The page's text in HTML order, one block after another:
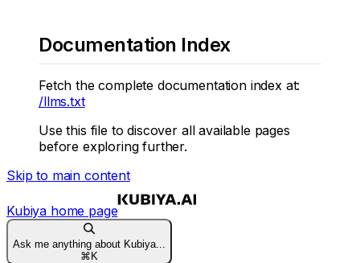
Documentation Index
Fetch the complete documentation index at:
/llms.txt
Use this file to discover all available pages
before exploring further.
Skip to main content
Kubiya home page
Ask me anything about Kubiya...
⌘ K